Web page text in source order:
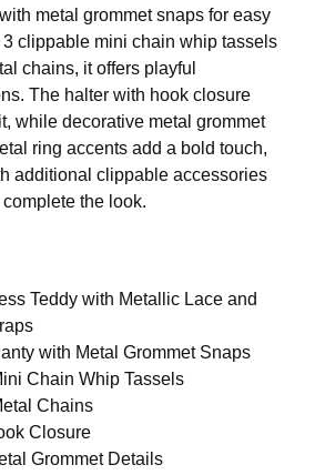
metal grommet snaps for easy
clippable mini chain whip tassels
chains, it offers playful
The halter with hook closure
while decorative metal grommet
ring accents add a bold touch,
additional clippable accessories
the look.
Teddy with Metallic Lace and
with Metal Grommet Snaps
Chain Whip Tassels
Chains
Closure
Grommet Details